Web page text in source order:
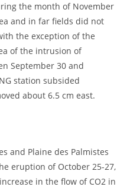
the month of November
and in far fields did not
the exception of the
of ​​the intrusion of
September 30 and
station subsided
about 6.5 cm east.
and Plaine des Palmistes
eruption of October 25-27,
in the flow of CO2 in